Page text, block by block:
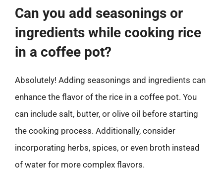
Can you add seasonings or
ingredients while cooking rice
in a coffee pot?
Absolutely! Adding seasonings and ingredients can
enhance the flavor of the rice in a coffee pot. You
can include salt, butter, or olive oil before starting
the cooking process. Additionally, consider
incorporating herbs, spices, or even broth instead
of water for more complex flavors.